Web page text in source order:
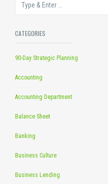
CATEGORIES
90-Day Strategic Planning
Accounting
Accounting Department
Balance Sheet
Banking
Business Culture
Business Lending